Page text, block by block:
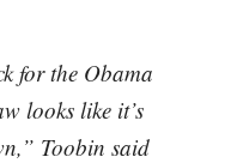
for the Obama
looks like it’s
Toobin said